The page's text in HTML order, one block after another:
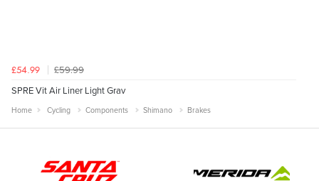
£54.99
£59.99
SPRE Vit Air Liner Light Grav
Home Cycling Components Shimano Brakes